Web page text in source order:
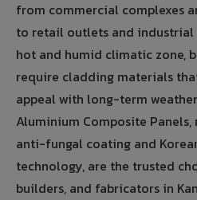
from commercial complexes
to retail outlets and
hot and humid climatic zone,
require cladding materials
appeal with long-term
Aluminium Composite
anti-fungal coating and
technology, are the trusted
builders, and fabricators in